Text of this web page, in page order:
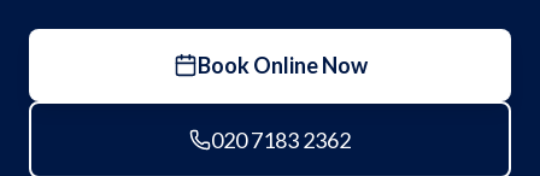
Book Online Now
020 7183 2362